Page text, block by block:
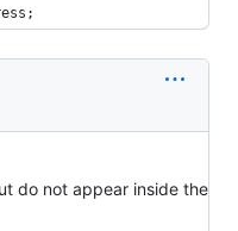
do not appear inside the